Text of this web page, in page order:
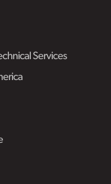
Services